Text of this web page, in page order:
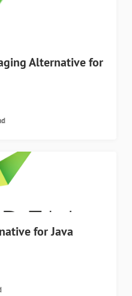
Alternative for
for Java